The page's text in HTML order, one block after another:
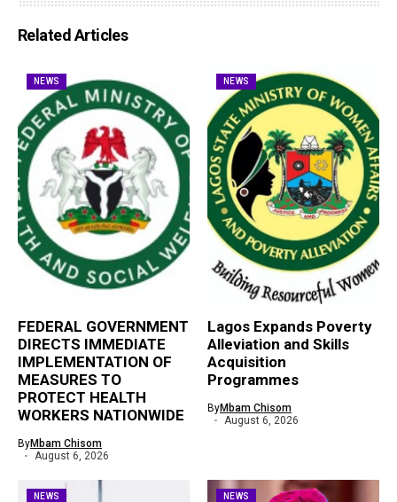
Related Articles
NEWS
FEDERAL GOVERNMENT
DIRECTS IMMEDIATE
IMPLEMENTATION OF
MEASURES TO
PROTECT HEALTH
WORKERS NATIONWIDE
ByMbam Chisom
August 6, 2026
NEWS
Lagos Expands Poverty
Alleviation and Skills
Acquisition
Programmes
ByMbam Chisom
August 6, 2026
NEWS NEWS